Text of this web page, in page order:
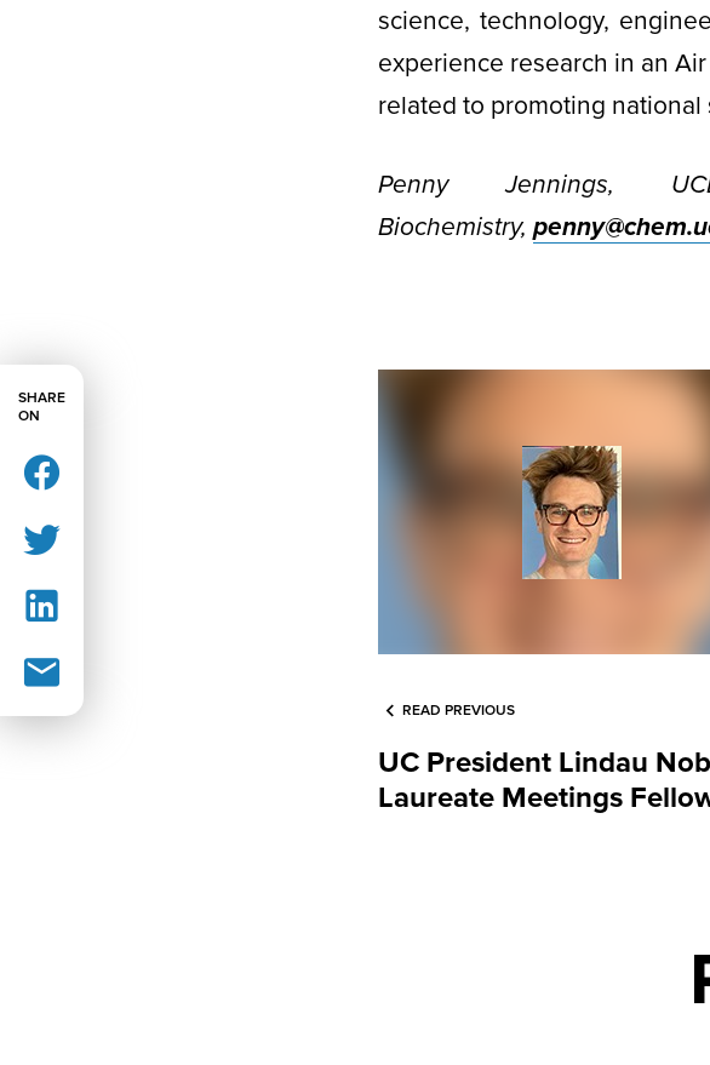
science, technology,
experience research in an
related to promoting national
Penny Jennings,
Biochemistry,
SHARE
ON
READ PREVIOUS
UC President Lindau
Laureate Meetings